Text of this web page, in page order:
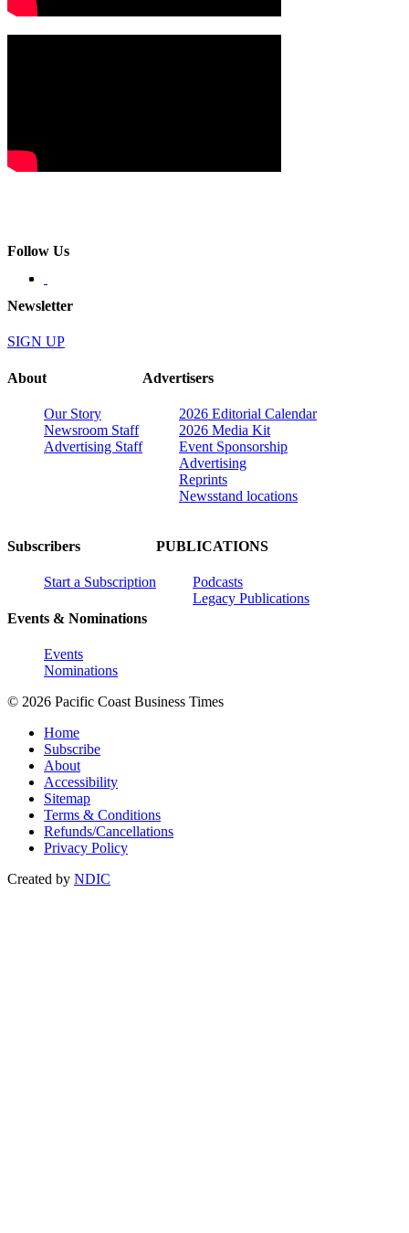
Follow Us
Newsletter
SIGN UP
About
Our Story
Newsroom Staff
Advertising Staff
Advertisers
2026 Editorial Calendar
2026 Media Kit
Event Sponsorship
Advertising
Reprints
Newsstand locations
Subscribers
Start a Subscription
Events & Nominations
Events
Nominations
PUBLICATIONS
Podcasts
Legacy Publications
© 2026 Pacific Coast Business Times
Home
Subscribe
About
Accessibility
Sitemap
Terms & Conditions
Refunds/Cancellations
Privacy Policy
Created by NDIC